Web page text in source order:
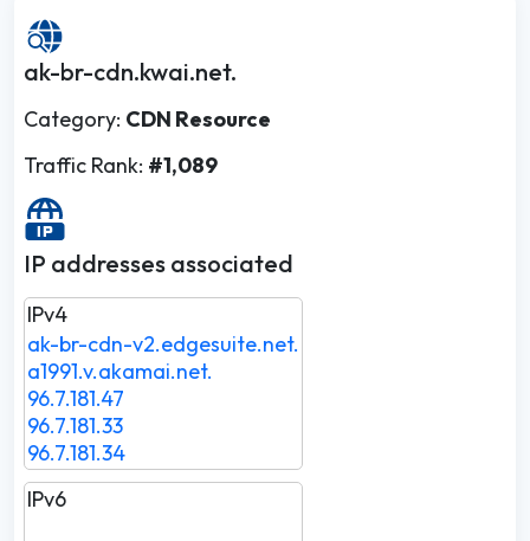
ak-br-cdn.kwai.net.
Category: CDN Resource
Traffic Rank: #1,089
IP addresses associated
IPv4
ak-br-cdn-v2.edgesuite.net.
a1991.v.akamai.net.
96.7.181.47
96.7.181.33
96.7.181.34
IPv6